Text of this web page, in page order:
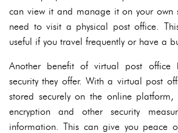
can view it and manage it on your own
need to visit a physical post office.
useful if you travel frequently or have a
Another benefit of virtual post office
security they offer. With a virtual post
stored securely on the online platform,
encryption and other security
information. This can give you peace